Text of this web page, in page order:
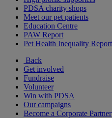
PDSA charity shops
Meet our pet patients
Education Centre
PAW Report
Pet Health Inequality Report
Back
Get involved
Fundraise
Volunteer
Win with PDSA
Our campaigns
Become a Corporate Partner